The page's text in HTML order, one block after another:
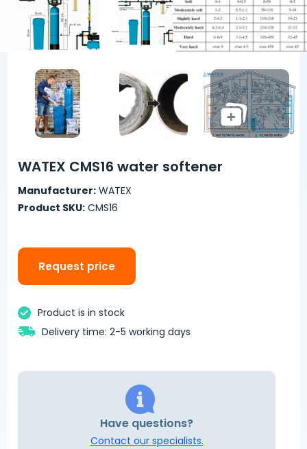
WATEX CMS16 water softener
Manufacturer: WATEX
Product SKU: CMS16
Request price
Product is in stock
Delivery time: 2-5 working days
Have questions?
Contact our specialists.